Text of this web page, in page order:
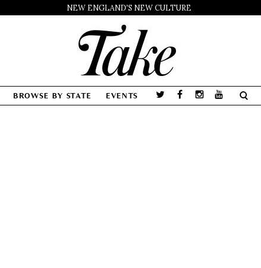
NEW ENGLAND'S NEW CULTURE
BROWSE BY STATE EVENTS